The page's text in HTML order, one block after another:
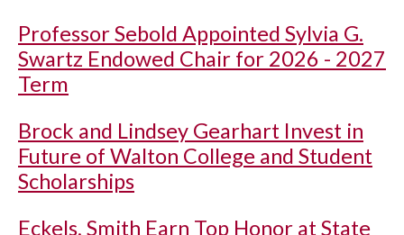
Professor Sebold Appointed Sylvia G.
Swartz Endowed Chair for 2026 - 2027
Term
Brock and Lindsey Gearhart Invest in
Future of Walton College and Student
Scholarships
Eckels, Smith Earn Top Honor at State